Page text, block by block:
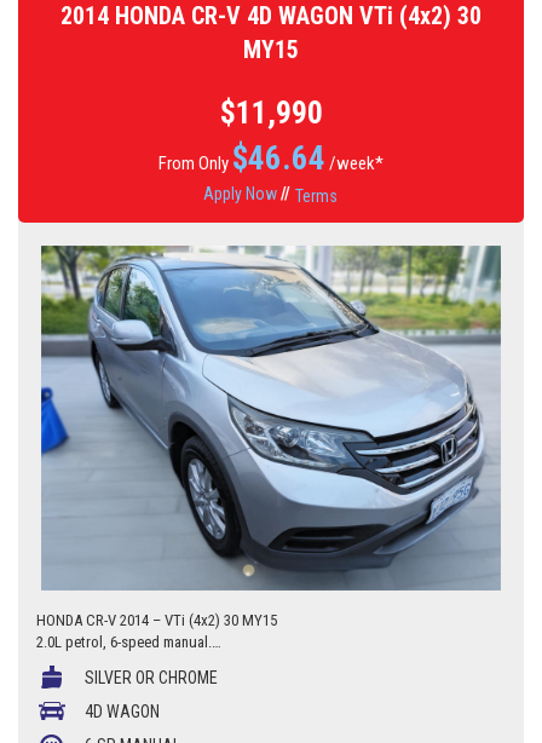
2014 HONDA CR-V 4D WAGON VTi (4x2) 30
MY15
$11,990
From Only $46.64 /week*
Apply Now// Terms
HONDA CR-V 2014 – VTi (4x2) 30 MY15
2.0L petrol, 6-speed manual.
226,934 km.
4/277 Canberra Avenue, Fyshwick ACT 2609
SILVER OR CHROME
4D WAGON